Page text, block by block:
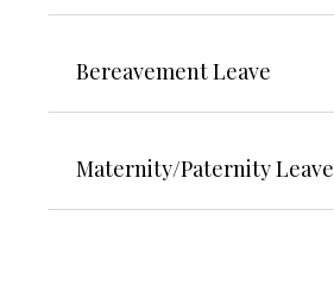
Bereavement Leave
Maternity/Paternity Leave